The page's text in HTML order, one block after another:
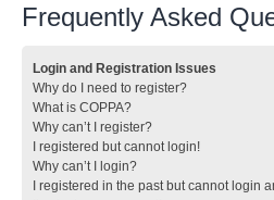
Frequently Asked
Login and Registration Issues
Why do I need to register?
What is COPPA?
Why can’t I register?
I registered but cannot login!
Why can’t I login?
I registered in the past but cannot login